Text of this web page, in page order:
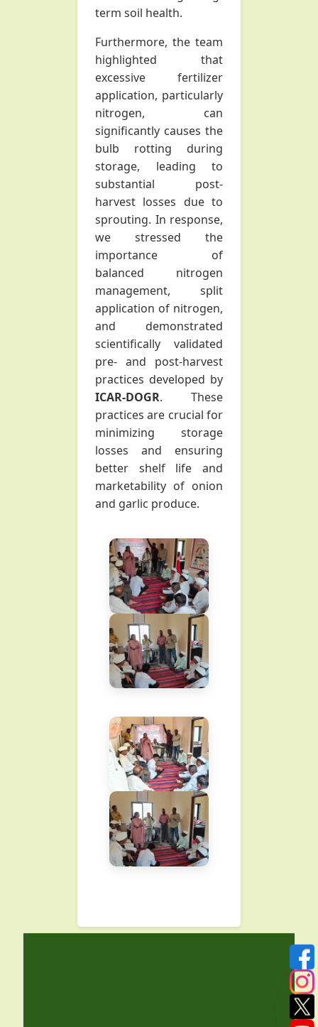
term soil health.
Furthermore, the team
highlighted that
excessive fertilizer
application, particularly
nitrogen, can
significantly causes the
bulb rotting during
storage, leading to
substantial post-
harvest losses due to
sprouting. In response,
we stressed the
importance of
balanced nitrogen
management, split
application of nitrogen,
and demonstrated
scientifically validated
pre- and post-harvest
practices developed by
ICAR-DOGR. These
practices are crucial for
minimizing storage
losses and ensuring
better shelf life and
marketability of onion
and garlic produce.